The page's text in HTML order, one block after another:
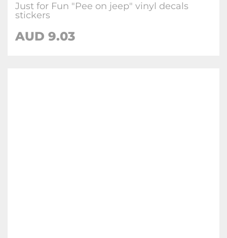
Just for Fun "Pee on jeep" vinyl decals
stickers
AUD 9.03